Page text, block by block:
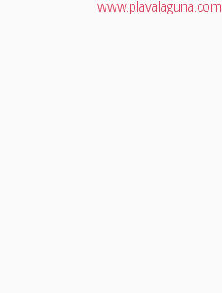
www.plavalaguna.com